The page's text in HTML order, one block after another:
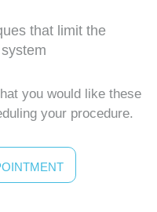
that limit the
you would like these
your procedure.